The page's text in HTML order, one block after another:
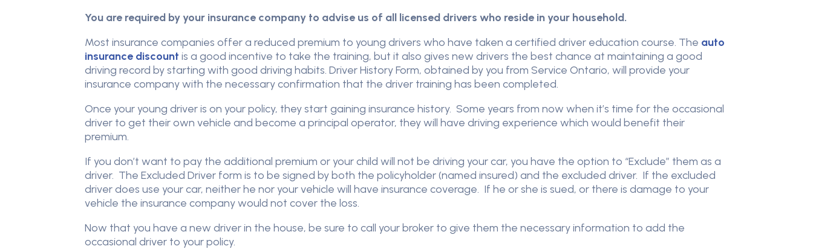
You are required by your insurance company to advise us of all licensed drivers who reside in your household.
Most insurance companies offer a reduced premium to young drivers who have taken a certified driver education course. The auto
insurance discount is a good incentive to take the training, but it also gives new drivers the best chance at maintaining a good
driving record by starting with good driving habits. Driver History Form, obtained by you from Service Ontario, will provide your
insurance company with the necessary confirmation that the driver training has been completed.
Once your young driver is on your policy, they start gaining insurance history. Some years from now when it’s time for the occasional
driver to get their own vehicle and become a principal operator, they will have driving experience which would benefit their
premium.
If you don’t want to pay the additional premium or your child will not be driving your car, you have the option to “Exclude” them as a
driver. The Excluded Driver form is to be signed by both the policyholder (named insured) and the excluded driver. If the excluded
driver does use your car, neither he nor your vehicle will have insurance coverage. If he or she is sued, or there is damage to your
vehicle the insurance company would not cover the loss.
Now that you have a new driver in the house, be sure to call your broker to give them the necessary information to add the
occasional driver to your policy.